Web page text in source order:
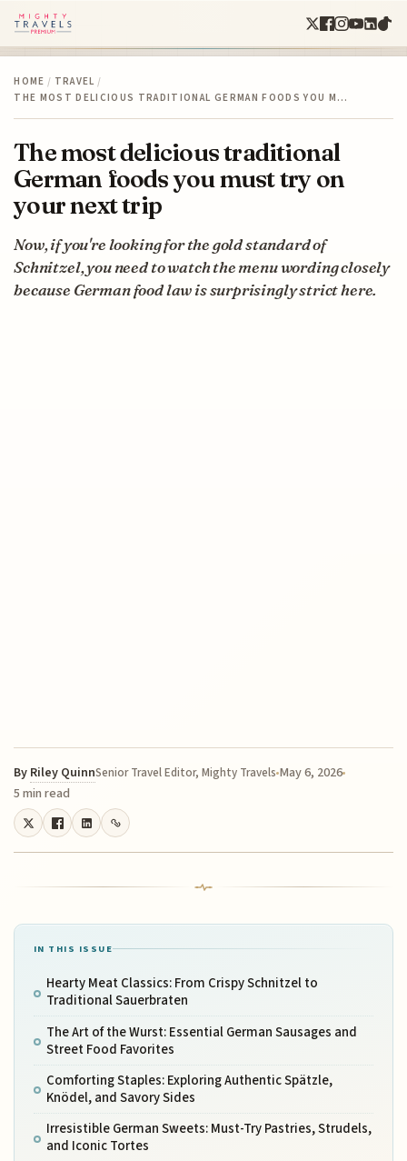
HOME / TRAVEL /
THE MOST DELICIOUS TRADITIONAL GERMAN FOODS YOU M…
The most delicious traditional
German foods you must try on
your next trip
Now, if you're looking for the gold standard of
Schnitzel, you need to watch the menu wording closely
because German food law is surprisingly strict here.
By Riley QuinnSenior Travel Editor, Mighty Travels May 6, 2026
5 min read
IN THIS ISSUE
Hearty Meat Classics: From Crispy Schnitzel to
Traditional Sauerbraten
The Art of the Wurst: Essential German Sausages and
Street Food Favorites
Comforting Staples: Exploring Authentic Spätzle,
Knödel, and Savory Sides
Irresistible German Sweets: Must-Try Pastries, Strudels,
and Iconic Tortes